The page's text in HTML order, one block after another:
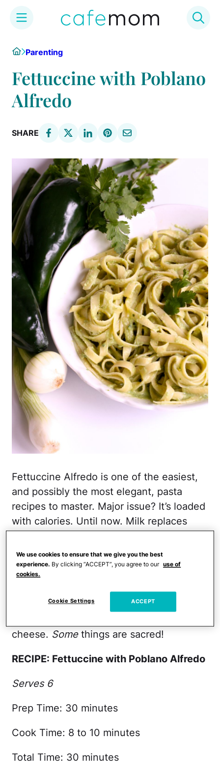
content
HomeParenting
Fettuccine with Poblano
Alfredo
SHARE
Fettuccine Alfredo is one of the easiest,
and possibly the most elegant, pasta
recipes to master. Major issue? It’s loaded
with calories. Until now. Milk replaces
this recipe. But the “a-ha!” ingredient is
the roasted poblano peppers. They add a
velvety smooth depth and help thicken
cheese. Somethings are sacred!
RECIPE: Fettuccine with Poblano Alfredo
Serves 6
Prep Time: 30 minutes
Cook Time: 8 to 10 minutes
Total Time: 30 minutes
We use cookies to ensure that we give you the best
experience. By clicking “ACCEPT”, you agree to our use of
cookies.
Cookie Settings ACCEPT